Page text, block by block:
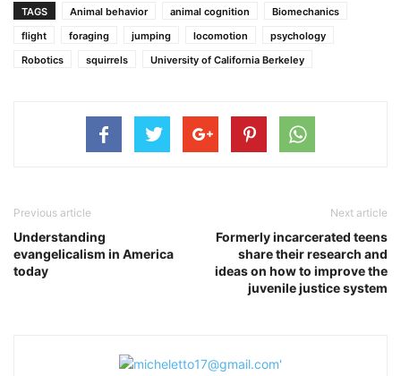
TAGS Animal behavior animal cognition
Biomechanics
flight
foraging jumping locomotion
psychology
Robotics
squirrels University of California Berkeley
Previous article
Understanding
evangelicalism in America
today
Next article
Formerly incarcerated teens
share their research and
ideas on how to improve the
juvenile justice system